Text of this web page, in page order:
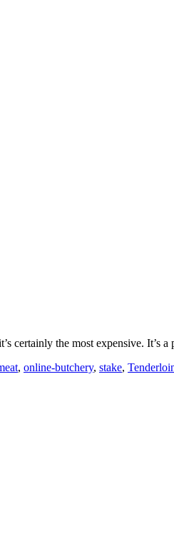
certainly the most expensive. It’s
, online-butchery, stake,